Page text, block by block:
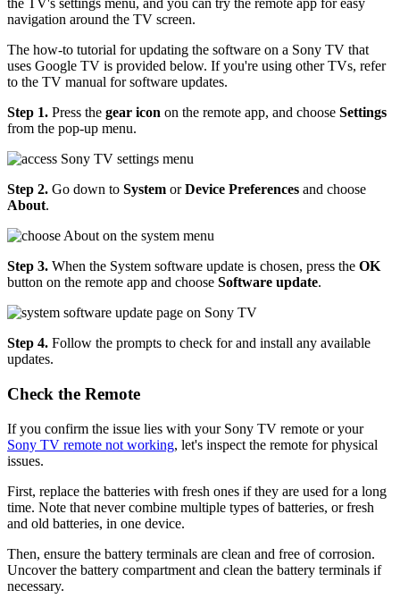
the TV's settings menu, and you can try the remote app for easy
navigation around the TV screen.
The how-to tutorial for updating the software on a Sony TV that
uses Google TV is provided below. If you're using other TVs, refer
to the TV manual for software updates.
Step 1. Press the gear icon on the remote app, and choose Settings
from the pop-up menu.
Step 2. Go down to System orDevice Preferences and choose
About.
Step 3. When the System software update is chosen, press the OK
button on the remote app and choose Software update.
Step 4. Follow the prompts to check for and install any available
updates.
Check the Remote
If you confirm the issue lies with your Sony TV remote or your
Sony TV remote not working, let's inspect the remote for physical
issues.
First, replace the batteries with fresh ones if they are used for a long
time. Note that never combine multiple types of batteries, or fresh
and old batteries, in one device.
Then, ensure the battery terminals are clean and free of corrosion.
Uncover the battery compartment and clean the battery terminals if
necessary.